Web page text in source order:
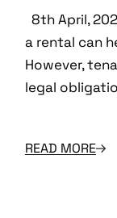
8th April,
a rental can
However,
legal
READ MORE